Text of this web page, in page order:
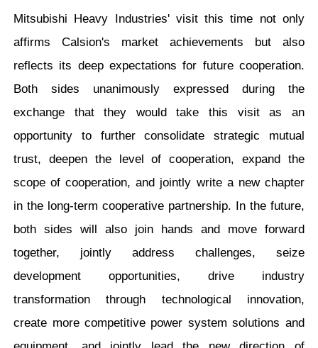
Mitsubishi Heavy Industries' visit this time not only
affirms Calsion's market achievements but also
reflects its deep expectations for future cooperation.
Both sides unanimously expressed during the
exchange that they would take this visit as an
opportunity to further consolidate strategic mutual
trust, deepen the level of cooperation, expand the
scope of cooperation, and jointly write a new chapter
in the long-term cooperative partnership. In the future,
both sides will also join hands and move forward
together, jointly address challenges, seize
development opportunities, drive industry
transformation through technological innovation,
create more competitive power system solutions and